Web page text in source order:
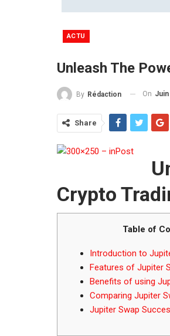
ACTU
Unleash The
By Rédaction On Juin
Share
Crypto
Table of
Introduction to
Features of Jupiter
Benefits of using
Comparing Jupiter
Jupiter Swap